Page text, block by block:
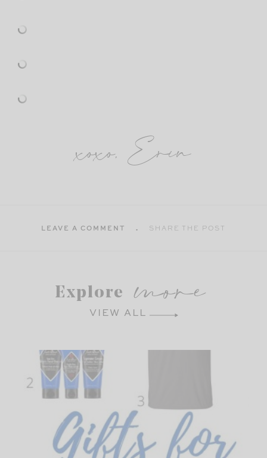
xoxo, Erin
LEAVE A COMMENT SHARE THE POST
Explore more
VIEW ALL